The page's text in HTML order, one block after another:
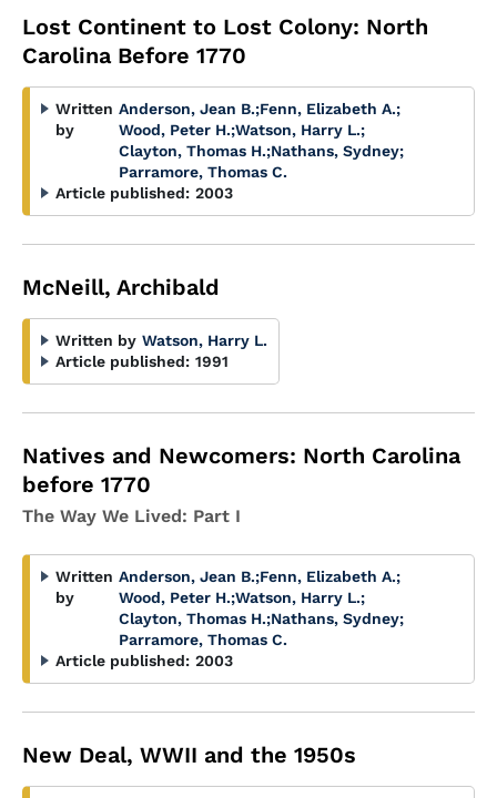
Lost Continent to Lost Colony: North
Carolina Before 1770
Written
by
Anderson, Jean B.;Fenn, Elizabeth A.;
Wood, Peter H.;Watson, Harry L.;
Clayton, Thomas H.;Nathans, Sydney;
Parramore, Thomas C.
Article published: 2003
McNeill, Archibald
Written by Watson, Harry L.
Article published: 1991
Natives and Newcomers: North Carolina
before 1770
The Way We Lived: Part I
Written
by
Anderson, Jean B.;Fenn, Elizabeth A.;
Wood, Peter H.;Watson, Harry L.;
Clayton, Thomas H.;Nathans, Sydney;
Parramore, Thomas C.
Article published: 2003
New Deal, WWII and the 1950s